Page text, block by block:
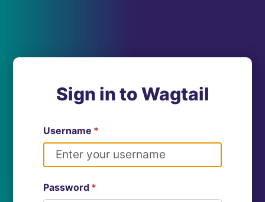
Sign in to Wagtail
Username *
Password *